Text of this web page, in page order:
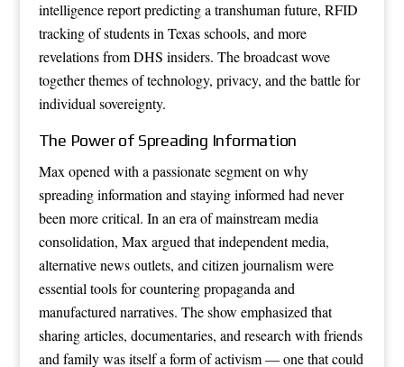
intelligence report predicting a transhuman future, RFID
tracking of students in Texas schools, and more
revelations from DHS insiders. The broadcast wove
together themes of technology, privacy, and the battle for
individual sovereignty.
The Power of Spreading Information
Max opened with a passionate segment on why
spreading information and staying informed had never
been more critical. In an era of mainstream media
consolidation, Max argued that independent media,
alternative news outlets, and citizen journalism were
essential tools for countering propaganda and
manufactured narratives. The show emphasized that
sharing articles, documentaries, and research with friends
and family was itself a form of activism — one that could